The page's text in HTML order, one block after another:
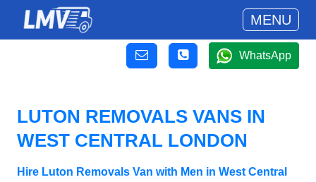
MENU
WhatsApp
LUTON REMOVALS VANS IN
WEST CENTRAL LONDON
Hire Luton Removals Van with Men in West Central